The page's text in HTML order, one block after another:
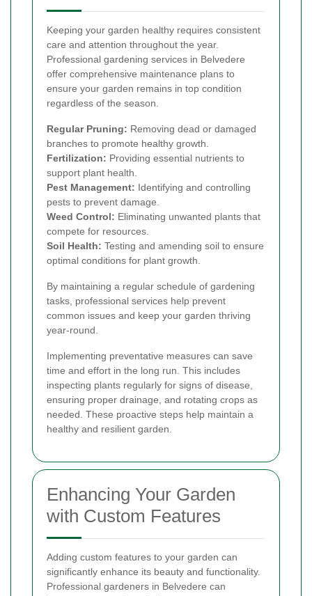
Keeping your garden healthy requires consistent
care and attention throughout the year.
Professional gardening services in Belvedere
offer comprehensive maintenance plans to
ensure your garden remains in top condition
regardless of the season.
Regular Pruning: Removing dead or damaged
branches to promote healthy growth.
Fertilization: Providing essential nutrients to
support plant health.
Pest Management: Identifying and controlling
pests to prevent damage.
Weed Control: Eliminating unwanted plants that
compete for resources.
Soil Health: Testing and amending soil to ensure
optimal conditions for plant growth.
By maintaining a regular schedule of gardening
tasks, professional services help prevent
common issues and keep your garden thriving
year-round.
Implementing preventative measures can save
time and effort in the long run. This includes
inspecting plants regularly for signs of disease,
ensuring proper drainage, and rotating crops as
needed. These proactive steps help maintain a
healthy and resilient garden.
Enhancing Your Garden
with Custom Features
Adding custom features to your garden can
significantly enhance its beauty and functionality.
Professional gardeners in Belvedere can